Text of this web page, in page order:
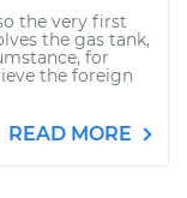
the very first
the gas tank,
for
the foreign
READ MORE